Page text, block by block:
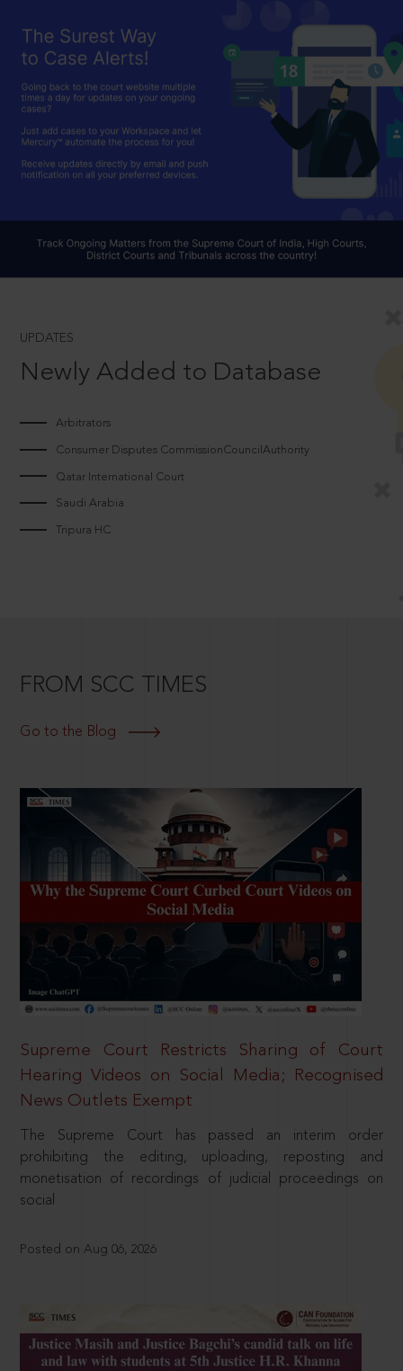
UPDATES
Newly Added to Database
Arbitrators
Consumer Disputes CommissionCouncilAuthority
Qatar International Court
Saudi Arabia
Tripura HC
FROM SCC TIMES
Go to the Blog
Supreme Court Restricts Sharing of Court
Hearing Videos on Social Media; Recognised
News Outlets Exempt
The Supreme Court has passed an interim order
prohibiting the editing, uploading, reposting and
monetisation of recordings of judicial proceedings on
social
Posted on Aug 06, 2026